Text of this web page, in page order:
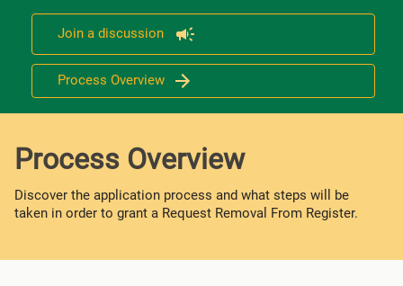
Join a discussion
Process Overview
Process Overview
Discover the application process and what steps will be
taken in order to grant a Request Removal From Register.